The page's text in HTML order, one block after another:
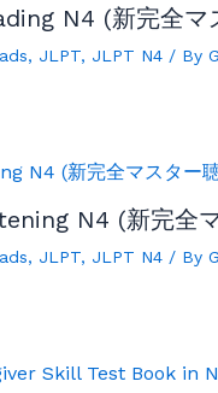
N4 (新完全
, JLPT, JLPT N4 / By
N4 (新完全
, JLPT, JLPT N4 / By